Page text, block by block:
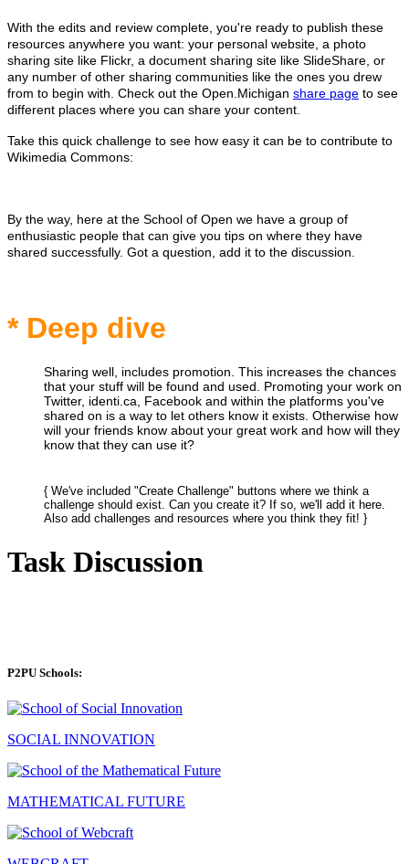
With the edits and review complete, you're ready to publish these
resources anywhere you want: your personal website, a photo
sharing site like Flickr, a document sharing site like SlideShare, or
any number of other sharing communities like the ones you drew
from to begin with. Check out the Open.Michigan share page to see
different places where you can share your content.
Take this quick challenge to see how easy it can be to contribute to
Wikimedia Commons:
By the way, here at the School of Open we have a group of
enthusiastic people that can give you tips on where they have
shared successfully. Got a question, add it to the discussion.
* Deep dive
Sharing well, includes promotion. This increases the chances
that your stuff will be found and used. Promoting your work on
Twitter, identi.ca, Facebook and within the platforms you've
shared on is a way to let others know it exists. Otherwise how
will your friends know about your great work and how will they
know that they can use it?
{ We've included "Create Challenge" buttons where we think a
challenge should exist. Can you create it? If so, we'll add it here.
Also add challenges and resources where you think they fit! }
Task Discussion
P2PU Schools:
SOCIAL INNOVATION
MATHEMATICAL FUTURE